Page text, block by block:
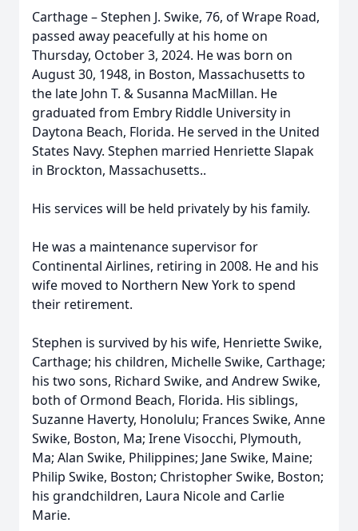
Carthage – Stephen J. Swike, 76, of Wrape Road,
passed away peacefully at his home on
Thursday, October 3, 2024. He was born on
August 30, 1948, in Boston, Massachusetts to
the late John T. & Susanna MacMillan. He
graduated from Embry Riddle University in
Daytona Beach, Florida. He served in the United
States Navy. Stephen married Henriette Slapak
in Brockton, Massachusetts..
His services will be held privately by his family.
He was a maintenance supervisor for
Continental Airlines, retiring in 2008. He and his
wife moved to Northern New York to spend
their retirement.
Stephen is survived by his wife, Henriette Swike,
Carthage; his children, Michelle Swike, Carthage;
his two sons, Richard Swike, and Andrew Swike,
both of Ormond Beach, Florida. His siblings,
Suzanne Haverty, Honolulu; Frances Swike, Anne
Swike, Boston, Ma; Irene Visocchi, Plymouth,
Ma; Alan Swike, Philippines; Jane Swike, Maine;
Philip Swike, Boston; Christopher Swike, Boston;
his grandchildren, Laura Nicole and Carlie
Marie.